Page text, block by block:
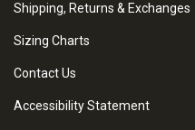
Shipping, Returns & Exchanges
Sizing Charts
Contact Us
Accessibility Statement